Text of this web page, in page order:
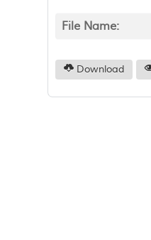
File Name:
Download